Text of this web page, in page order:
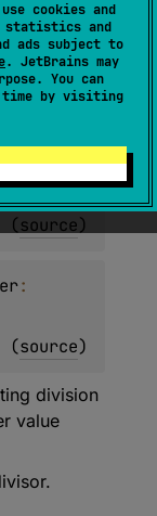
cookies and
statistics and
ads subject to
. JetBrains may
You can
time by visiting
:
(source)
:
(source)
(source)
division
value